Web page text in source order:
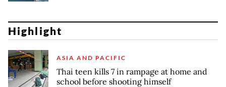
Highlight
ASIA AND PACIFIC
Thai teen kills 7 in rampage at home and
school before shooting himself